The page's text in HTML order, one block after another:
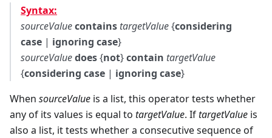
Syntax:
sourceValuecontains targetValue{considering
case | ignoring case}
sourceValuedoes{not}contain targetValue
{considering case | ignoring case}
When sourceValue is a list, this operator tests whether
any of its values is equal to targetValue. IftargetValue is
also a list, it tests whether a consecutive sequence of